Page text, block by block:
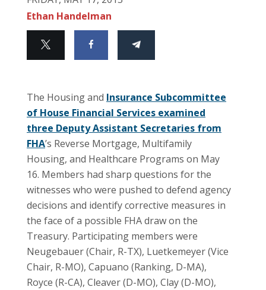
Ethan Handelman
The Housing and Insurance Subcommittee
of House Financial Services examined
three Deputy Assistant Secretaries from
FHA’s Reverse Mortgage, Multifamily
Housing, and Healthcare Programs on May
16. Members had sharp questions for the
witnesses who were pushed to defend agency
decisions and identify corrective measures in
the face of a possible FHA draw on the
Treasury. Participating members were
Neugebauer (Chair, R-TX), Luetkemeyer (Vice
Chair, R-MO), Capuano (Ranking, D-MA),
Royce (R-CA), Cleaver (D-MO), Clay (D-MO),